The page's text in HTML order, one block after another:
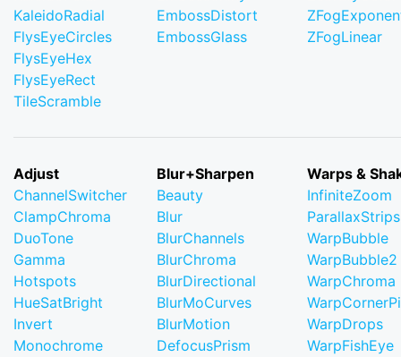
KaleidoRadial
FlysEyeCircles
FlysEyeHex
FlysEyeRect
TileScramble
EmbossDistort
EmbossGlass
ZFogLinear
Adjust
ChannelSwitcher
ClampChroma
DuoTone
Gamma
Hotspots
HueSatBright
Invert
Monochrome
Blur+Sharpen
Beauty
Blur
BlurChannels
BlurChroma
BlurDirectional
BlurMoCurves
BlurMotion
DefocusPrism
Warps &
InfiniteZoom
ParallaxStrips
WarpBubble
WarpBubble2
WarpChroma
WarpDrops
WarpFishEye